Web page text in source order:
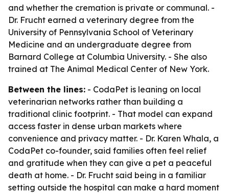
and whether the cremation is private or communal. -
Dr. Frucht earned a veterinary degree from the
University of Pennsylvania School of Veterinary
Medicine and an undergraduate degree from
Barnard College at Columbia University. - She also
trained at The Animal Medical Center of New York.
Between the lines: - CodaPet is leaning on local
veterinarian networks rather than building a
traditional clinic footprint. - That model can expand
access faster in dense urban markets where
convenience and privacy matter. - Dr. Karen Whala, a
CodaPet co-founder, said families often feel relief
and gratitude when they can give a pet a peaceful
death at home. - Dr. Frucht said being in a familiar
setting outside the hospital can make a hard moment